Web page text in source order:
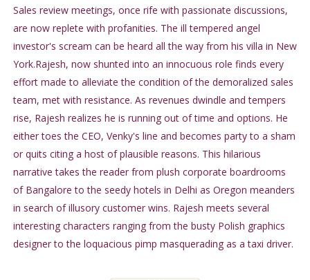
Sales review meetings, once rife with passionate discussions,
are now replete with profanities. The ill tempered angel
investor's scream can be heard all the way from his villa in New
York.Rajesh, now shunted into an innocuous role finds every
effort made to alleviate the condition of the demoralized sales
team, met with resistance. As revenues dwindle and tempers
rise, Rajesh realizes he is running out of time and options. He
either toes the CEO, Venky's line and becomes party to a sham
or quits citing a host of plausible reasons. This hilarious
narrative takes the reader from plush corporate boardrooms
of Bangalore to the seedy hotels in Delhi as Oregon meanders
in search of illusory customer wins. Rajesh meets several
interesting characters ranging from the busty Polish graphics
designer to the loquacious pimp masquerading as a taxi driver.